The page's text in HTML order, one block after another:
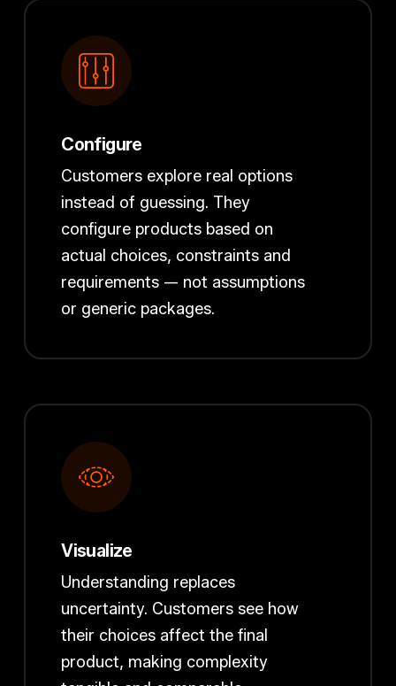
Configure
Customers explore real options
instead of guessing. They
configure products based on
actual choices, constraints and
requirements — not assumptions
or generic packages.
Visualize
Understanding replaces
uncertainty. Customers see how
their choices affect the final
product, making complexity